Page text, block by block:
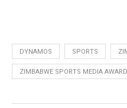
DYNAMOS SPORTS
ZIMBABWE SPORTS MEDIA